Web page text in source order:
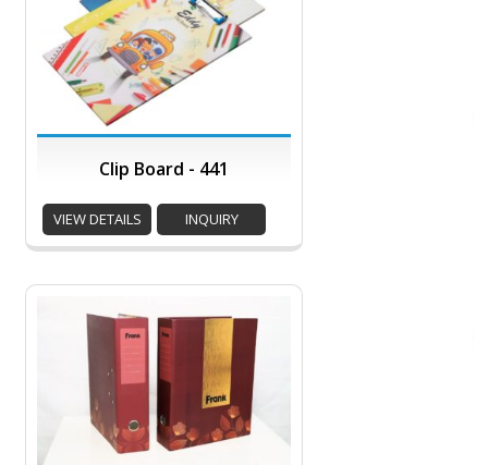
Clip Board - 441
VIEW DETAILS INQUIRY